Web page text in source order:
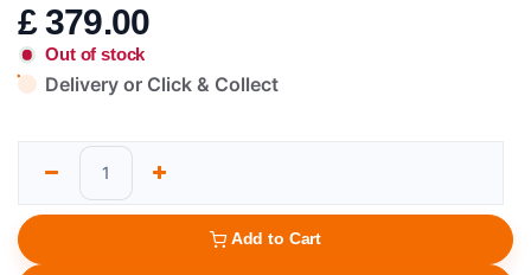
£379.00
Out of stock
Delivery or Click & Collect
Add to Cart